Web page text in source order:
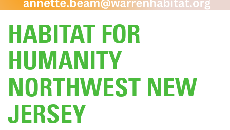
HABITAT FOR
HUMANITY
NORTHWEST NEW
JERSEY